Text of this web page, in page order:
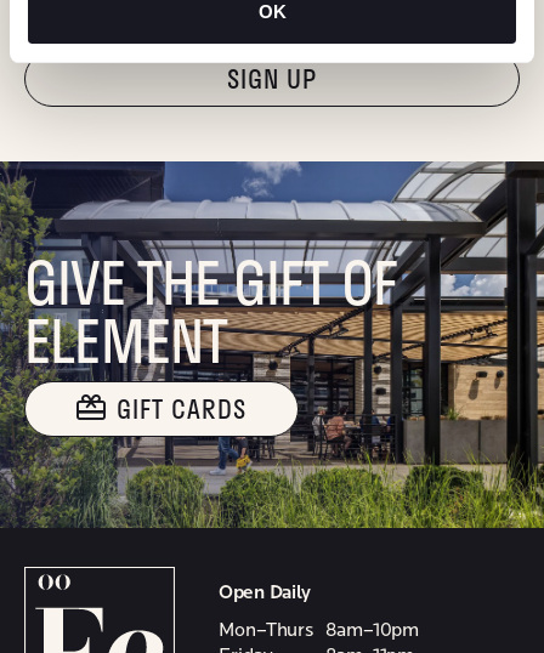
OK
"Hmmm...you're human, right?"
GIVE THE GIFT OF
ELEMENT
GIFT CARDS
Open Daily
Mon–Thurs
8am–10pm